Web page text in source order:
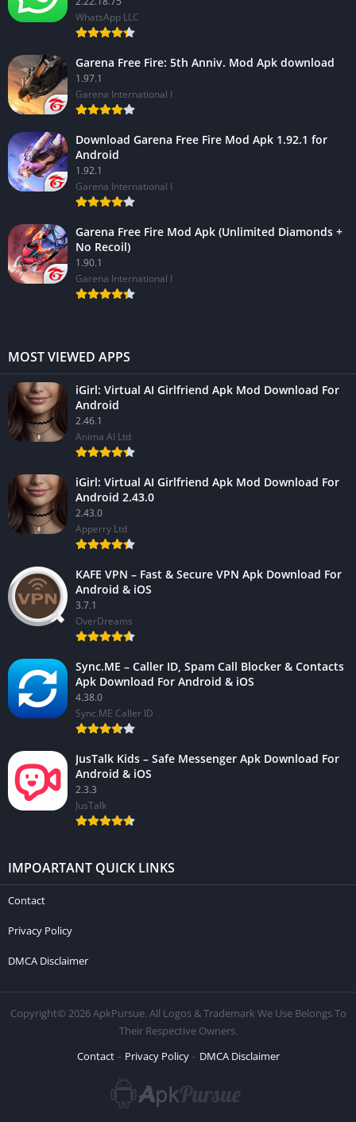
WhatsApp LLC
Garena Free Fire: 5th Anniv. Mod Apk download
1.97.1
Garena International I
Download Garena Free Fire Mod Apk 1.92.1 for
Android
1.92.1
Garena International I
Garena Free Fire Mod Apk (Unlimited Diamonds +
No Recoil)
1.90.1
Garena International I
MOST VIEWED APPS
iGirl: Virtual AI Girlfriend Apk Mod Download For
Android
2.46.1
Anima AI Ltd
iGirl: Virtual AI Girlfriend Apk Mod Download For
Android 2.43.0
2.43.0
Apperry Ltd
KAFE VPN – Fast & Secure VPN Apk Download For
Android & iOS
3.7.1
OverDreams
Sync.ME – Caller ID, Spam Call Blocker & Contacts
Apk Download For Android & iOS
4.38.0
Sync.ME Caller ID
JusTalk Kids – Safe Messenger Apk Download For
Android & iOS
2.3.3
JusTalk
IMPOARTANT QUICK LINKS
Contact
Privacy Policy
DMCA Disclaimer
Copyright© 2026 ApkPursue. All Logos & Trademark We Use Belongs To
Their Respective Owners.
Contact
Privacy Policy DMCA Disclaimer